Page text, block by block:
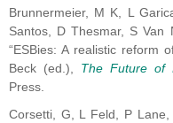
Brunnermeier, M K, L
Santos, D Thesmar, S Van
“ESBies: A realistic reform
Beck (ed.), The Future of
Press.
Corsetti, G, L Feld, P